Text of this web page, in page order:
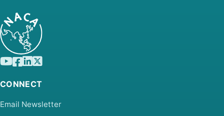
CONNECT
Email Newsletter